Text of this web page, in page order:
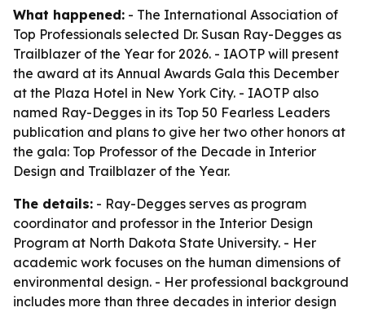
What happened: - The International Association of
Top Professionals selected Dr. Susan Ray-Degges as
Trailblazer of the Year for 2026. - IAOTP will present
the award at its Annual Awards Gala this December
at the Plaza Hotel in New York City. - IAOTP also
named Ray-Degges in its Top 50 Fearless Leaders
publication and plans to give her two other honors at
the gala: Top Professor of the Decade in Interior
Design and Trailblazer of the Year.
The details: - Ray-Degges serves as program
coordinator and professor in the Interior Design
Program at North Dakota State University. - Her
academic work focuses on the human dimensions of
environmental design. - Her professional background
includes more than three decades in interior design